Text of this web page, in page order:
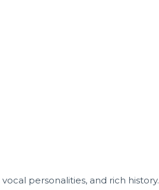
personalities, and rich history.